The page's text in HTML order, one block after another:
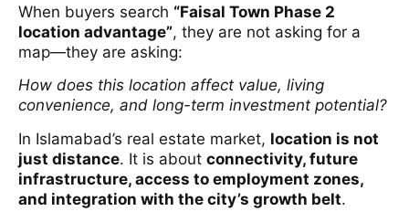
When buyers search “Faisal Town Phase 2
location advantage”, they are not asking for a
map—they are asking:
How does this location affect value, living
convenience, and long-term investment potential?
In Islamabad’s real estate market, location is not
just distance. It is about connectivity, future
infrastructure, access to employment zones,
and integration with the city’s growth belt.